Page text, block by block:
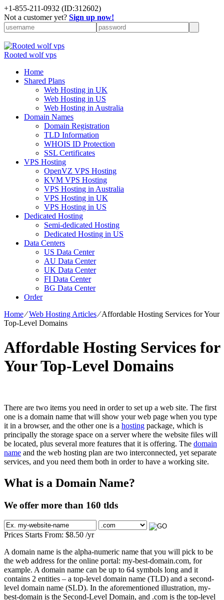
+1-855-211-0932 (ID:312602)
Not a customer yet? Sign up now!
Rooted wolf vps
Home
Shared Plans
Web Hosting in UK
Web Hosting in US
Web Hosting in Australia
Domain Names
Domain Registration
TLD Information
WHOIS ID Protection
SSL Certificates
VPS Hosting
OpenVZ VPS Hosting
KVM VPS Hosting
VPS Hosting in Australia
VPS Hosting in UK
VPS Hosting in US
Dedicated Hosting
Semi-dedicated Hosting
Dedicated Hosting in US
Data Centers
US Data Center
AU Data Center
UK Data Center
FI Data Center
BG Data Center
Order
Home⁄Web Hosting Articles⁄Affordable Hosting Services for Your
Top-Level Domains
Affordable Hosting Services for
Your Top-Level Domains
There are two items you need in order to set up a web site. The first
one is a domain name that will show your web page when you type
it in a browser, and the other one is a hosting package, which is
principally the storage space on a server where the website files will
be located, plus several more features that it is offering. The domain
name and the web hosting plan are two interconnected, yet separate
services, and you need them both in order to have a working site.
What is a Domain Name?
We offer more than 160 tlds
Prices Starts From: $8.50 /yr
A domain name is the alpha-numeric name that you will pick to be
the web address for the online portal: my-best-domain.com, for
example. A domain name can be up to 64 symbols long and it
contains 2 entities – a top-level domain name (TLD) and a second-
level domain name (SLD). In the aforementioned illustration, my-
best-domain is the Second-Level Domain, and .com is the top-level